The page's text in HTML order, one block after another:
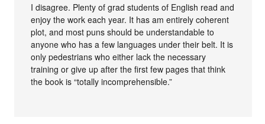
I disagree. Plenty of grad students of English read and
enjoy the work each year. It has am entirely coherent
plot, and most puns should be understandable to
anyone who has a few languages under their belt. It is
only pedestrians who either lack the necessary
training or give up after the first few pages that think
the book is “totally incomprehensible.”